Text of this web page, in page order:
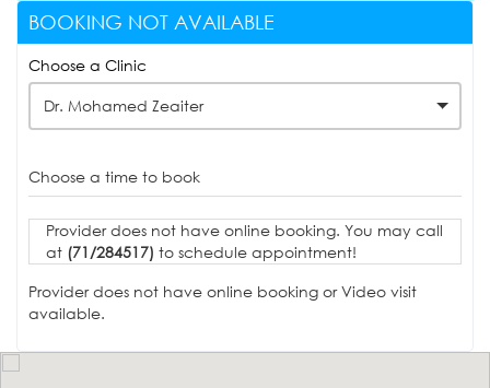
BOOKING NOT AVAILABLE
Choose a Clinic
Dr. Mohamed Zeaiter
Choose a time to book
Provider does not have online booking. You may call
at (71/284517) to schedule appointment!
Provider does not have online booking or Video visit
available.